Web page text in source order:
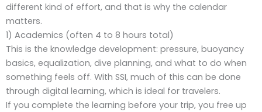
different kind of effort, and that is why the calendar
matters.
1) Academics (often 4 to 8 hours total)
This is the knowledge development: pressure, buoyancy
basics, equalization, dive planning, and what to do when
something feels off. With SSI, much of this can be done
through digital learning, which is ideal for travelers.
If you complete the learning before your trip, you free up